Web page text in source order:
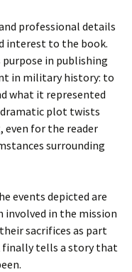
professional details
interest to the book.
purpose in publishing
in military history: to
what it represented
plot twists
even for the reader
surrounding
events depicted are
in the mission
sacrifices as part
finally tells a story that